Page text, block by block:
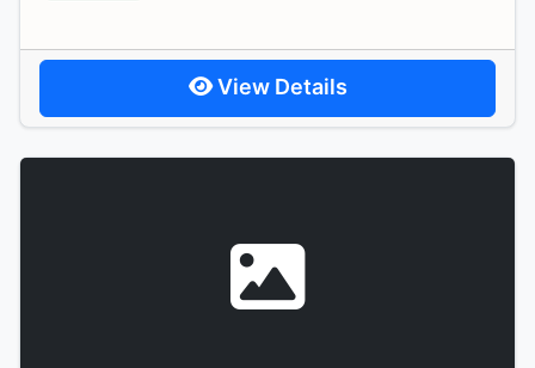
View Details